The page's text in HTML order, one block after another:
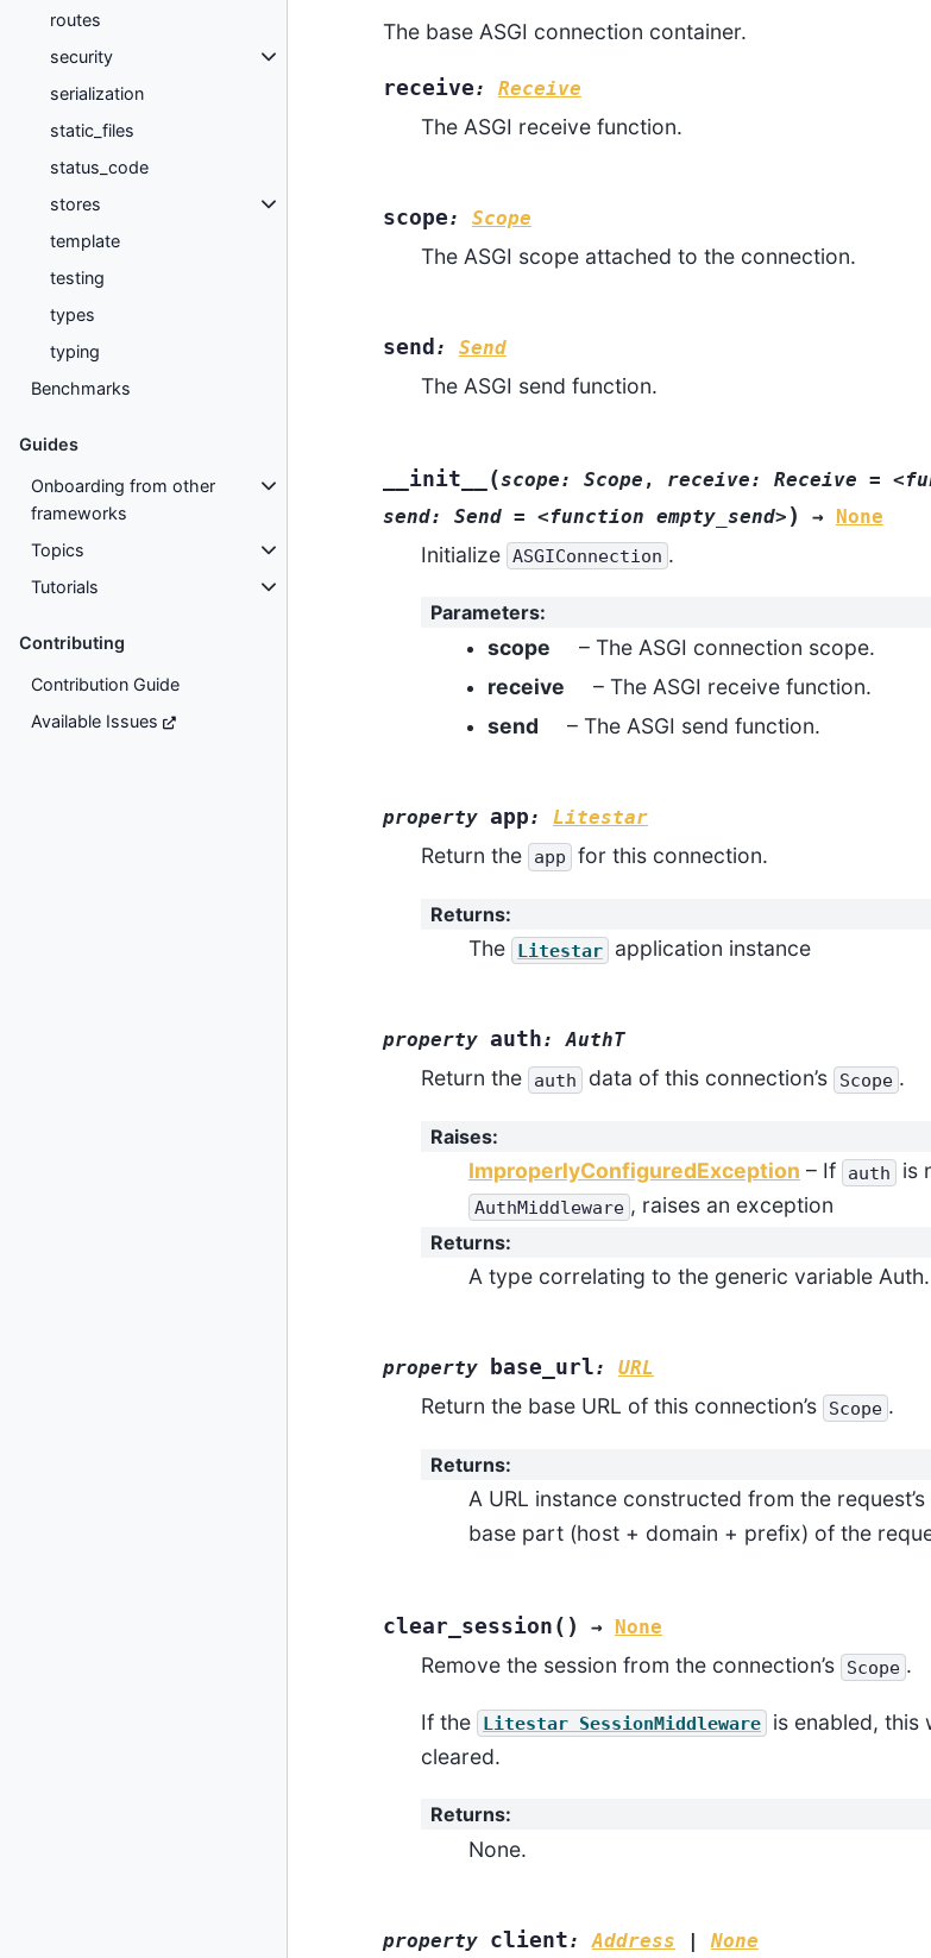
routes
security
serialization
static_files
status_code
stores
template
testing
types
typing
Benchmarks
Guides
Onboarding from other
frameworks
Topics
Tutorials
Contributing
Contribution Guide
Available Issues
The base ASGI connection container.
receive: Receive
The ASGI receive function.
scope: Scope
The ASGI scope attached to the connection.
send : Send
The ASGI send function.
__init__ (scope: Scope , receive: Receive =
send:
Send = <function empty_send> ) → None
Initialize ASGIConnection .
Parameters:
scope
– The ASGI connection scope.
receive
– The ASGI receive function.
send
– The ASGI send function.
property app: Litestar
Return the app for this connection.
Returns:
The Litestar application instance
property auth: AuthT
Return the auth data of this connection’s Scope .
Raises:
ImproperlyConfiguredException – If auth is
AuthMiddleware , raises an exception
Returns:
A type correlating to the generic variable Auth.
property base_url: URL
Return the base URL of this connection’s Scope .
Returns:
A URL instance constructed from the
base part (host + domain + prefix) of the
clear_session ( ) → None
Remove the session from the connection’s Scope .
If the Litestar SessionMiddleware
is enabled, this
cleared.
Returns:
None.
property client: Address | None